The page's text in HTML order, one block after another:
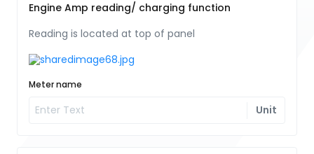
Engine Amp reading/ charging function
Reading is located at top of panel
Meter name
Unit